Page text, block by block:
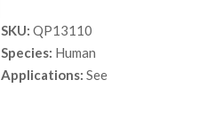
SKU: QP13110
Species: Human
Applications: See